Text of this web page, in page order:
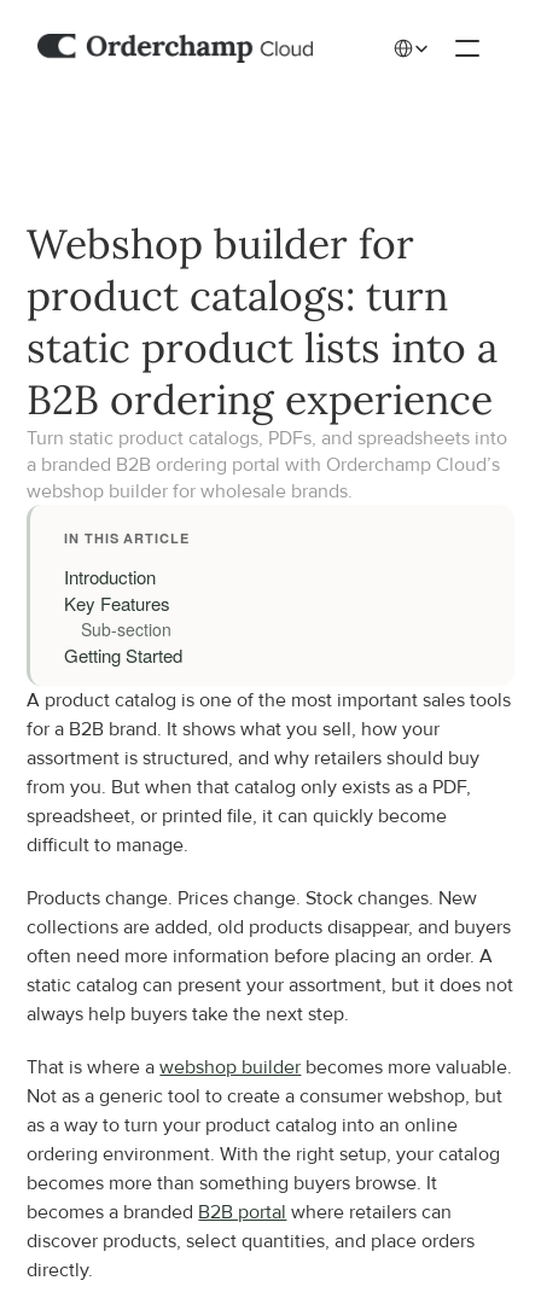
Webshop builder for
product catalogs: turn
static product lists into a
B2B ordering experience
Turn static product catalogs, PDFs, and spreadsheets into
a branded B2B ordering portal with Orderchamp Cloud’s
webshop builder for wholesale brands.
IN THIS ARTICLE
Introduction
Key Features
Sub-section
Getting Started
A product catalog is one of the most important sales tools
for a B2B brand. It shows what you sell, how your
assortment is structured, and why retailers should buy
from you. But when that catalog only exists as a PDF,
spreadsheet, or printed file, it can quickly become
difficult to manage.
Products change. Prices change. Stock changes. New
collections are added, old products disappear, and buyers
often need more information before placing an order. A
static catalog can present your assortment, but it does not
always help buyers take the next step.
That is where a webshop builder becomes more valuable.
Not as a generic tool to create a consumer webshop, but
as a way to turn your product catalog into an online
ordering environment. With the right setup, your catalog
becomes more than something buyers browse. It
becomes a branded B2B portal where retailers can
discover products, select quantities, and place orders
directly.